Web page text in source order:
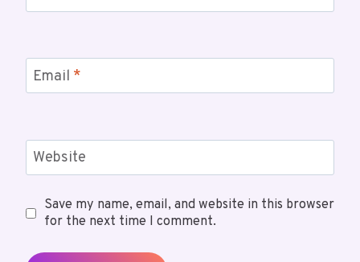
Email *
Website
Save my name, email, and website in this browser
for the next time I comment.